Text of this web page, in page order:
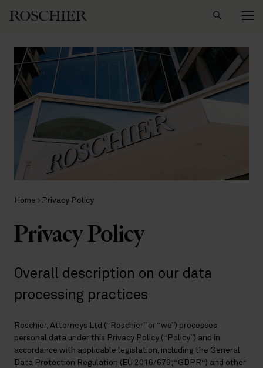
Home Privacy Policy
Privacy Policy
Overall description on our data
processing practices
Roschier, Attorneys Ltd (“Roschier” or “we”) processes
personal data under this Privacy Policy (“Policy”) and in
accordance with applicable legislation, including the General
Data Protection Regulation (EU 2016/679; “GDPR“) and other